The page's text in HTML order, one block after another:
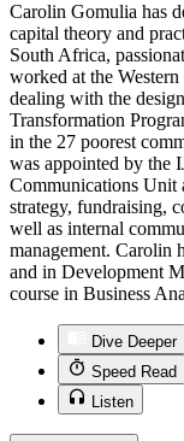
Carolin Gomulia has
capital theory and
South Africa,
worked at the
dealing with the
Transformation
in the 27 poorest
was appointed by the
Communications Unit
strategy, fundraising,
well as internal
management. Carolin
and in Development
course in Business
Dive Deeper
Speed Read
Listen